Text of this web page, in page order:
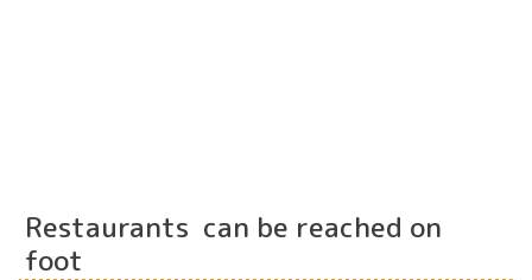
Restaurants can be reached on
foot